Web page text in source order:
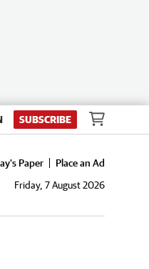
SUBSCRIBE
Paper
Place an Ad
Friday, 7 August 2026